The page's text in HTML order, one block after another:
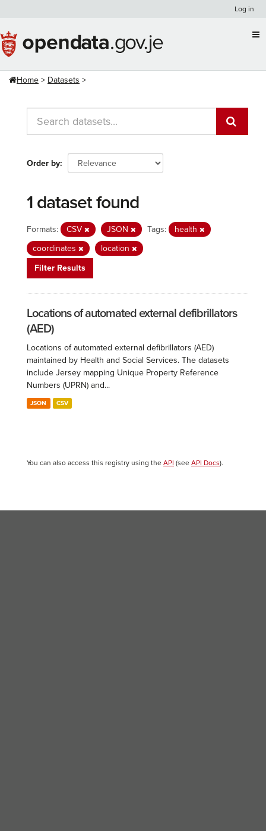
content
Log in
Home Datasets
Order by
1 dataset found
Formats: CSV JSON Tags:
health
coordinates
location
Filter Results
Locations of automated external defibrillators
(AED)
Locations of automated external defibrillators (AED)
maintained by Health and Social Services. The datasets
include Jersey mapping Unique Property Reference
Numbers (UPRN) and...
JSON CSV
You can also access this registry using the API (see API Docs).